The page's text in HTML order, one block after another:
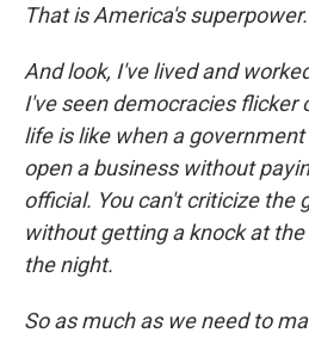
That is America's superpower.
And look, I've lived and
I've seen democracies flicker
life is like when a government
open a business without
official. You can't criticize the
without getting a knock at
the night.
So as much as we need to